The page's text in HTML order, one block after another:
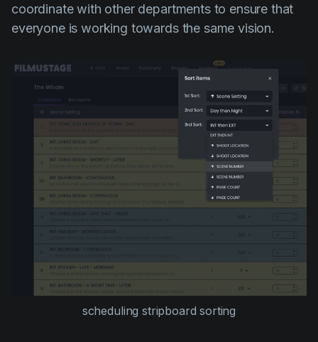
coordinate with other departments to ensure that
everyone is working towards the same vision.
scheduling stripboard sorting